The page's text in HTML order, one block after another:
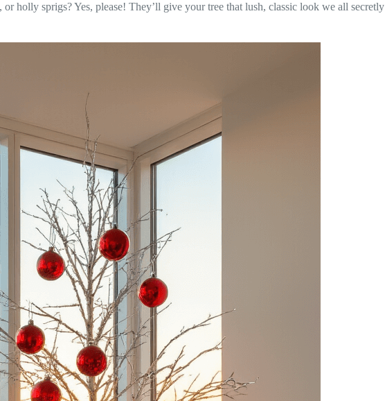
or holly sprigs? Yes, please! They’ll give your tree that lush, classic look we all secretly